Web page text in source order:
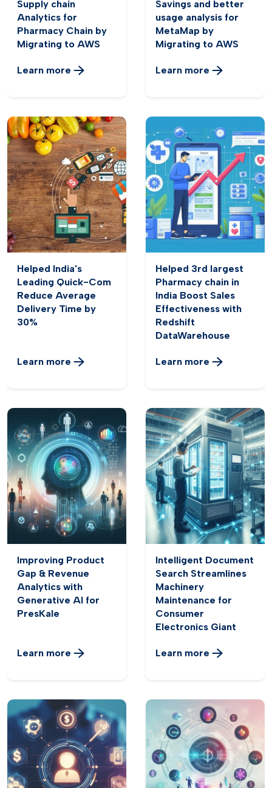
Supply chain
Analytics for
Pharmacy Chain by
Migrating to AWS
Learn more
Savings and better
usage analysis for
MetaMap by
Migrating to AWS
Learn more
Helped India's
Leading Quick-Com
Reduce Average
Delivery Time by
30%
Learn more
Helped 3rd largest
Pharmacy chain in
India Boost Sales
Effectiveness with
Redshift
DataWarehouse
Learn more
Improving Product
Gap & Revenue
Analytics with
Generative AI for
PresKale
Learn more
Intelligent Document
Search Streamlines
Machinery
Maintenance for
Consumer
Electronics Giant
Learn more